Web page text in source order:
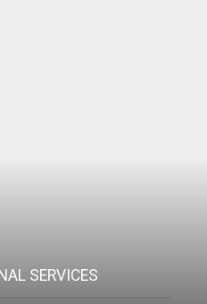
SERVICES